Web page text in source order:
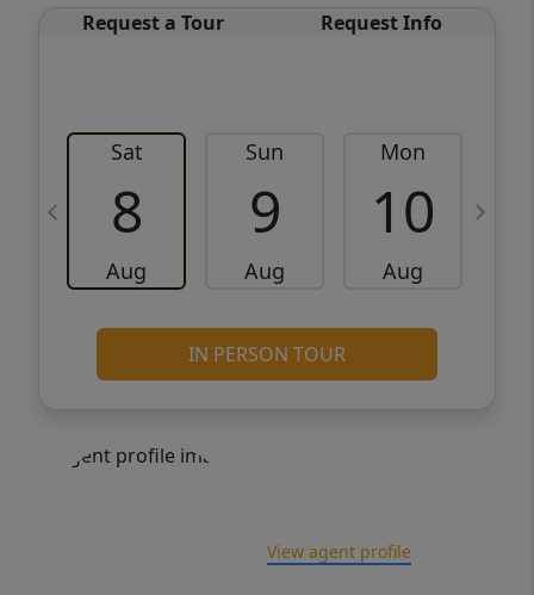
Request a Tour Request Info
Sat
8
Aug
Sun
9
Aug
Mon
10
Aug
IN PERSON TOUR
View agent profile